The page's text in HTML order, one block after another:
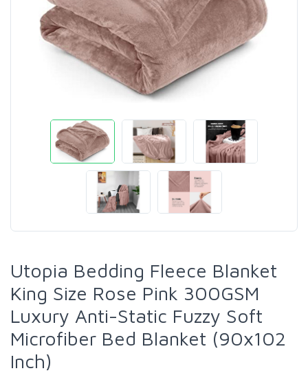
Utopia Bedding Fleece Blanket
King Size Rose Pink 300GSM
Luxury Anti-Static Fuzzy Soft
Microfiber Bed Blanket (90x102
Inch)